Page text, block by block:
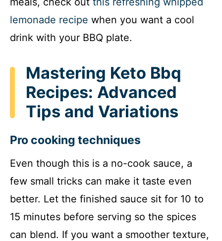
lemonade recipe when you want a cool
drink with your BBQ plate.
Mastering Keto Bbq
Recipes: Advanced
Tips and Variations
Pro cooking techniques
Even though this is a no-cook sauce, a
few small tricks can make it taste even
better. Let the finished sauce sit for 10 to
15 minutes before serving so the spices
can blend. If you want a smoother texture,